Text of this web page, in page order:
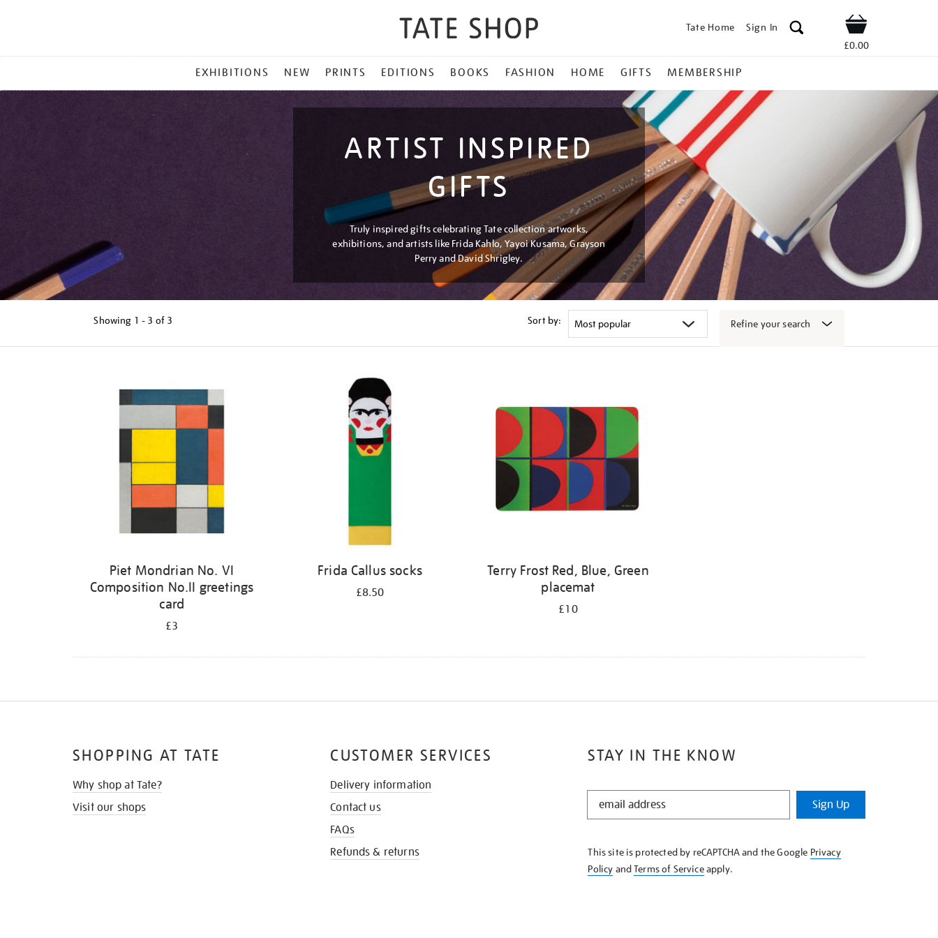
Tate Home Sign In Shop
£0.00
MENU
EXHIBITIONS NEW PRINTS EDITIONS BOOKS FASHION HOME GIFTS MEMBERSHIP
ARTIST INSPIRED
GIFTS
Truly inspired gifts celebrating Tate collection artworks,
exhibitions, and artists like Frida Kahlo, Yayoi Kusama, Grayson
Perry and David Shrigley.
Showing 1 - 3 of 3 Sort by: Refine your search
Piet Mondrian No. VI
Composition No.II greetings
card
£3
Frida Callus socks
£8.50
Terry Frost Red, Blue, Green
placemat
£10
STAY IN THE KNOW
STAY
KNOW
Sign Up
This site is protected by reCAPTCHA and the Google Privacy
Policy andTerms of Serviceapply.
SHOPPING AT TATE
Why shop at Tate?
Visit our shops
CUSTOMER SERVICES
Delivery information
Contact us
FAQs
Refunds & returns